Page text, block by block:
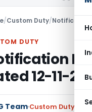
/Custom Duty/Notifications
DUTY
12-11-
Team Custom Duty